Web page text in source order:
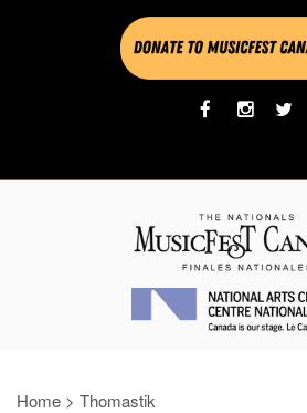
Home > Thomastik